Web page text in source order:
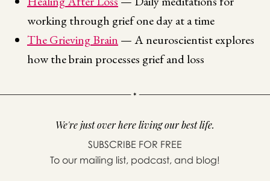
working through grief one day at a time
The Grieving Brain — A neuroscientist explores
how the brain processes grief and loss
We're just over here living our best life.
SUBSCRIBE FOR FREE
To our mailing list, podcast, and blog!